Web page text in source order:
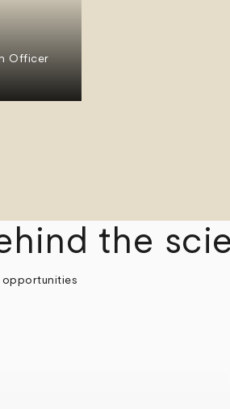
Officer
the
opportunities